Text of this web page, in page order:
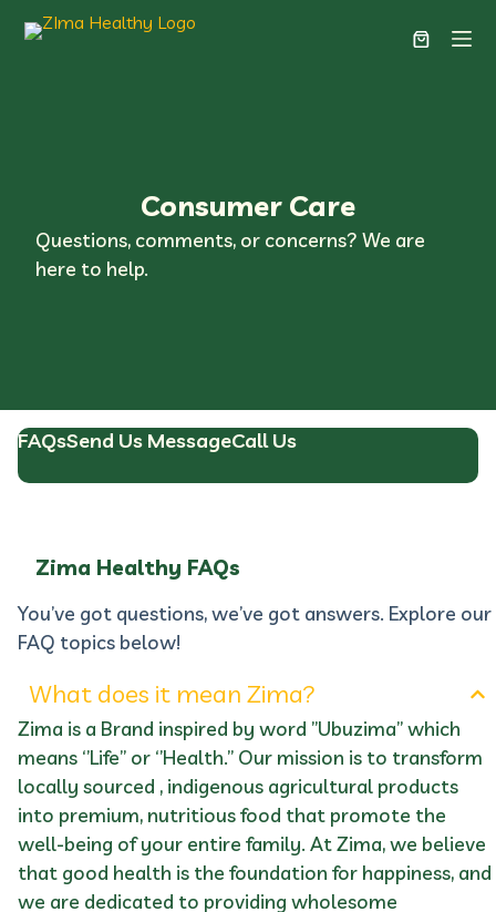
Consumer Care
Questions, comments, or concerns? We are
here to help.
FAQsSend Us MessageCall Us
Zima Healthy FAQs
You’ve got questions, we’ve got answers. Explore our
FAQ topics below!
What does it mean Zima?
Zima is a Brand inspired by word ’’Ubuzima’’ which
means ‘’Life’’ or ‘’Health.’’ Our mission is to transform
locally sourced , indigenous agricultural products
into premium, nutritious food that promote the
well-being of your entire family. At Zima, we believe
that good health is the foundation for happiness, and
we are dedicated to providing wholesome